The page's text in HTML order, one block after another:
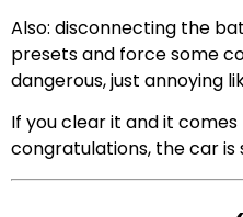
Also: disconnecting the
presets and force some
dangerous, just annoying
If you clear it and it
congratulations, the car is